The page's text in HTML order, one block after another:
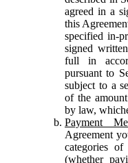
agreed in a
this
specified in-
signed
full in
pursuant to
subject to a
of the
by law,
Payment
Agreement
categories
(whether